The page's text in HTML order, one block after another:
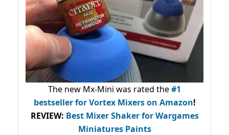
The new Mx-Mini was rated the#1
bestsellerfor Vortex Mixers on Amazon!
REVIEW: Best Mixer Shaker for Wargames
Miniatures Paints